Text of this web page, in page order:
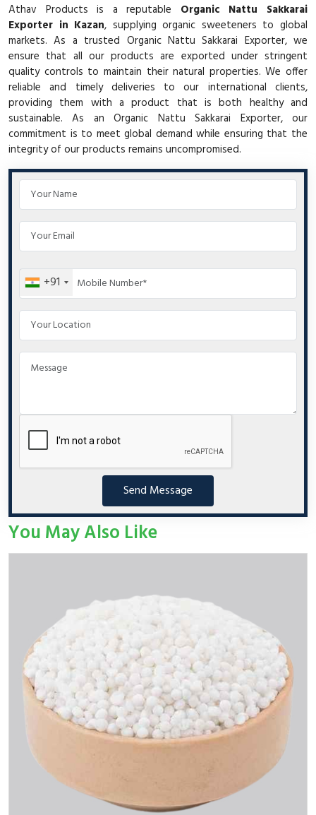
Athav Products is a reputable Organic Nattu Sakkarai
Exporter in Kazan, supplying organic sweeteners to global
markets. As a trusted Organic Nattu Sakkarai Exporter, we
ensure that all our products are exported under stringent
quality controls to maintain their natural properties. We offer
reliable and timely deliveries to our international clients,
providing them with a product that is both healthy and
sustainable. As an Organic Nattu Sakkarai Exporter, our
commitment is to meet global demand while ensuring that the
integrity of our products remains uncompromised.
+91
Send Message
You May Also Like